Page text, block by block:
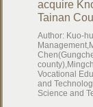
acquire
Tainan
Author: Kuo-
Vocational
and
Science and